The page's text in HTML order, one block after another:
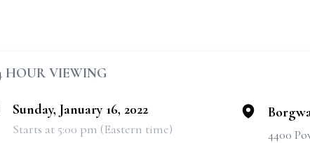
HOUR VIEWING
Sunday, January 16, 2022
Starts at 5:00 pm (Eastern time)
4400